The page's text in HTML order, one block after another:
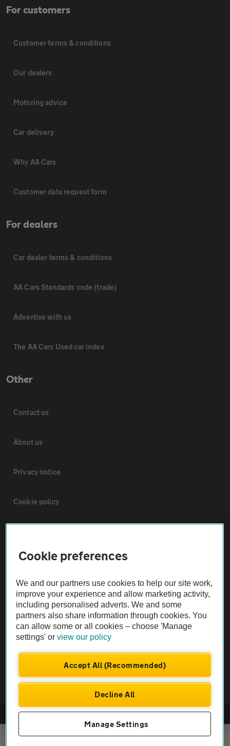
For customers
Customer terms & conditions
Our dealers
Motoring advice
Car delivery
Why AA Cars
Customer data request form
For dealers
Car dealer terms & conditions
AA Cars Standards code (trade)
Advertise with us
The AA Cars Used car index
Other
Contact us
About us
Privacy notice
Cookie policy
Vehicle Inspections
The AA recommends an AA Cars Vehicle Inspection before purchase.
Not all cars are mechanically checked by the AA.
Vehicle Inspection
© AA Cars 2026 |Company No. 4546950 | VAT No. 188 0311 10
Cookie preferences
We and our partners use cookies to help our site work,
improve your experience and allow marketing activity,
including personalised adverts. We and some
partners also share information through cookies. You
can allow some or all cookies – choose 'Manage
settings' orview our policy
Accept All (Recommended)
Decline All
Manage Settings